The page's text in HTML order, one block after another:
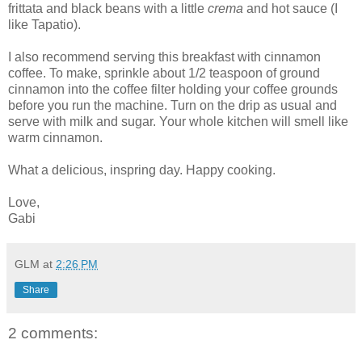
frittata and black beans with a little crema and hot sauce (I
like Tapatio).
I also recommend serving this breakfast with cinnamon
coffee. To make, sprinkle about 1/2 teaspoon of ground
cinnamon into the coffee filter holding your coffee grounds
before you run the machine. Turn on the drip as usual and
serve with milk and sugar. Your whole kitchen will smell like
warm cinnamon.
What a delicious, inspring day. Happy cooking.
Love,
Gabi
GLM at 2:26 PM
Share
2 comments: